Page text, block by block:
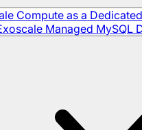
Compute as a
Managed MySQL